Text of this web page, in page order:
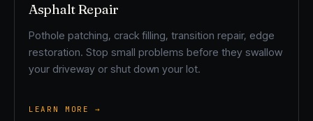
Asphalt Repair
Pothole patching, crack filling, transition repair, edge
restoration. Stop small problems before they swallow
your driveway or shut down your lot.
LEARN MORE →